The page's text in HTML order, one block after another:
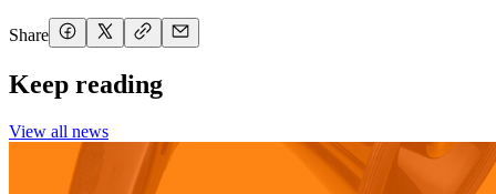
Share
Keep reading
View all news